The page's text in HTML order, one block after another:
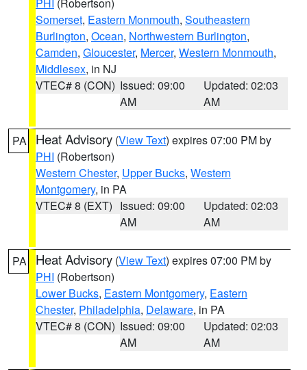
Somerset, Eastern Monmouth, Southeastern
Burlington, Ocean, Northwestern Burlington,
Camden, Gloucester, Mercer, Western Monmouth,
Middlesex, in NJ
VTEC# 8 (CON) Issued: 09:00
AM
Updated: 02:03
AM
PA Heat Advisory (View Text) expires 07:00 PM by
PHI (Robertson)
Western Chester, Upper Bucks, Western
Montgomery, in PA
VTEC# 8 (EXT) Issued: 09:00
AM
Updated: 02:03
AM
PA Heat Advisory (View Text) expires 07:00 PM by
PHI (Robertson)
Lower Bucks, Eastern Montgomery, Eastern
Chester, Philadelphia, Delaware, in PA
VTEC# 8 (CON) Issued: 09:00
AM
Updated: 02:03
AM